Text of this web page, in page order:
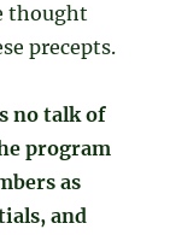
thought
precepts.
no talk of
program
as
and